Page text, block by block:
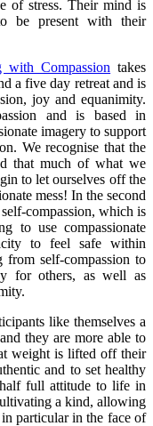
of stress. Their mind is
be present with their
with Compassion takes
a five day retreat and is
joy and equanimity.
and is based in
imagery to support
We recognise that the
that much of what we
to let ourselves off the
mess! In the second
compassion, which is
to use compassionate
to feel safe within
from self-compassion to
for others, as well as
like themselves a
they are more able to
weight is lifted off their
and to set healthy
full attitude to life in
a kind, allowing
particular in the face of